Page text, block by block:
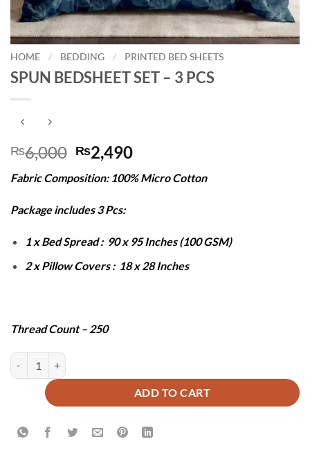
HOME / BEDDING / PRINTED BED SHEETS
SPUN BEDSHEET SET – 3 PCS
₨6,000 Original
price
was:
₨6,000.
₨2,490Current
is:
Fabric Composition: 100% Micro Cotton
Package includes 3 Pcs:
1 x Bed Spread : 90 x 95 Inches (100 GSM)
2 x Pillow Covers : 18 x 28 Inches
Thread Count – 250
SPUN BEDSHEET SET - 3 PCS quantity
ADD TO CART